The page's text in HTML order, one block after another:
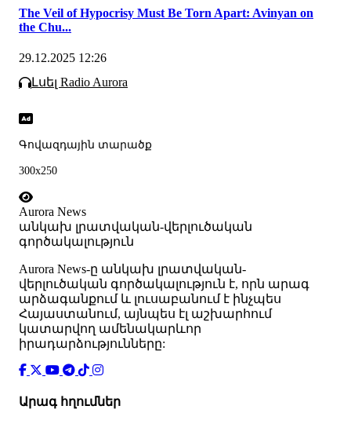
The Veil of Hypocrisy Must Be Torn Apart: Avinyan on
the Chu...
29.12.2025 12:26
Լսել Radio Aurora
Գովազդային տարածք
300x250
Aurora News
անկախ լրատվական-վերլուծական
գործակալություն
Аurora News-ը անկախ լրատվական-
վերլուծական գործակալություն է, որն արագ
արձագանքում և լուսաբանում է ինչպես
Հայաստանում, այնպես էլ աշխարհում
կատարվող ամենակարևոր
իրադարձությունները:
Արագ հղումներ